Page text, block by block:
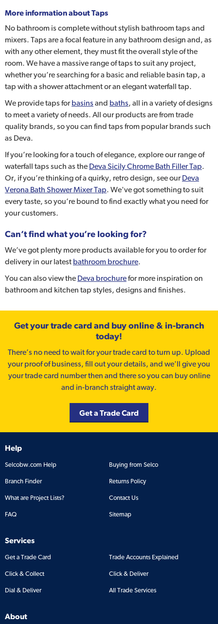
More information aboutTaps
No bathroom is complete without stylish bathroom taps and
mixers. Taps are a focal feature in any bathroom design and, as
with any other element, they must fit the overall style of the
room. We have a massive range of taps to suit any project,
whether you’re searching for a basic and reliable basin tap, a
tap with a shower attachment or an elegant waterfall tap.
We provide taps forbasinsand baths, all in a variety of designs
to meet a variety of needs. All our products are from trade
quality brands, so you can find taps from popular brands such
as Deva.
If you’re looking for a touch of elegance, explore our range of
waterfall taps such as the Deva Sicily Chrome Bath Filler Tap.
Or, if you’re thinking of a quirky, retro design, see ourDeva
Verona Bath Shower Mixer Tap. We've got something to suit
every taste, so you’re bound to find exactly what you need for
your customers.
Can’t find what you’re looking for?
We’ve got plenty more products available for you to order for
delivery in our latest bathroom brochure.
You can also view the Deva brochurefor more inspiration on
bathroom and kitchen tap styles, designs and finishes.
Get your trade card and buy online & in-branch
today!
There’s no need to wait for your trade card to turn up. Upload
your proof of business, fill out your details, and we'll give you
your trade card number then and there so you can buy online
and in-branch straight away.
Get a Trade Card
Help
Selcobw.com Help Buying from Selco
Branch Finder Returns Policy
What are Project Lists? Contact Us
FAQ Sitemap
Services
Get a Trade Card Trade Accounts Explained
Click & Collect Click & Deliver
Dial & Deliver All Trade Services
About